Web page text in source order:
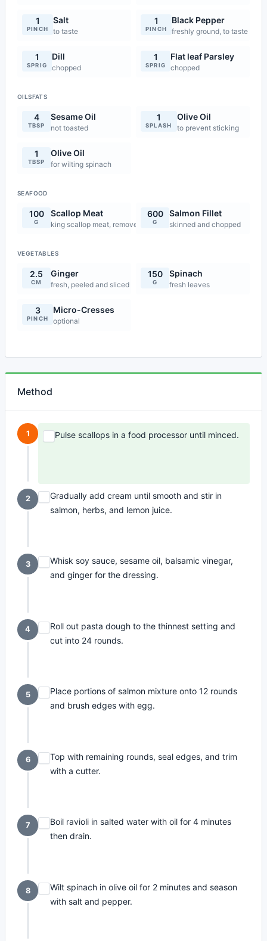
1
PINCH
Salt
to taste
1
PINCH
Black Pepper
freshly ground, to taste
1
SPRIG
Dill
chopped
1
SPRIG
Flat leaf Parsley
chopped
OILSFATS
4
TBSP
Sesame Oil
not toasted
1
SPLASH
Olive Oil
to prevent sticking
1
TBSP
Olive Oil
for wilting spinach
SEAFOOD
100
G
Scallop Meat
king scallop meat, removed from shells and cleaned
600
G
Salmon Fillet
skinned and chopped
VEGETABLES
2.5
CM
Ginger
fresh, peeled and sliced
150
G
Spinach
fresh leaves
3
PINCH
Micro-Cresses
optional
Method
1 Pulse scallops in a food processor until minced.
2
Gradually add cream until smooth and stir in
salmon, herbs, and lemon juice.
3
Whisk soy sauce, sesame oil, balsamic vinegar,
and ginger for the dressing.
4
Roll out pasta dough to the thinnest setting and
cut into 24 rounds.
5
Place portions of salmon mixture onto 12 rounds
and brush edges with egg.
6
Top with remaining rounds, seal edges, and trim
with a cutter.
7
Boil ravioli in salted water with oil for 4 minutes
then drain.
8
Wilt spinach in olive oil for 2 minutes and season
with salt and pepper.